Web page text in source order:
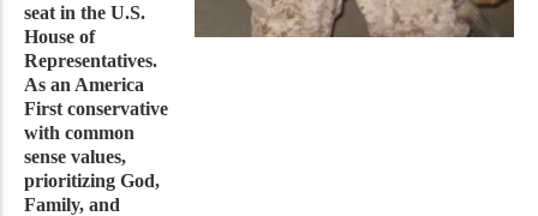
seat in the U.S.
House of
Representatives.
As an America
First conservative
with common
sense values,
prioritizing God,
Family, and